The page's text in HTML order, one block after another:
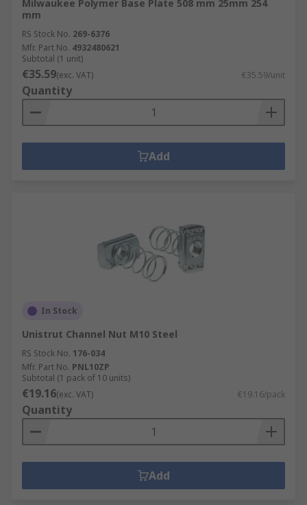
Milwaukee Polymer Base Plate 508 mm 25mm 254
mm
RS Stock No. 269-6376
Mfr. Part No. 4932480621
Subtotal (1 unit)
€35.59(exc. VAT) €35.59/unit
Quantity
Add
In Stock
Unistrut Channel Nut M10 Steel
RS Stock No. 176-034
Mfr. Part No. PNL10ZP
Subtotal (1 pack of 10 units)
€19.16(exc. VAT) €19.16/pack
Quantity
Add